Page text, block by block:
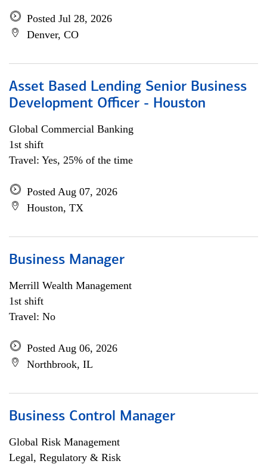
Posted Jul 28, 2026
Denver, CO
Asset Based Lending Senior Business
Development Officer - Houston
Global Commercial Banking
1st shift
Travel: Yes, 25% of the time
Posted Aug 07, 2026
Houston, TX
Business Manager
Merrill Wealth Management
1st shift
Travel: No
Posted Aug 06, 2026
Northbrook, IL
Business Control Manager
Global Risk Management
Legal, Regulatory & Risk